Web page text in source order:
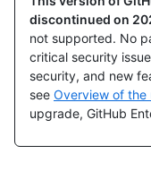
discontinued on
not supported. No
critical security
security, and new
see Overview of
upgrade, GitHub